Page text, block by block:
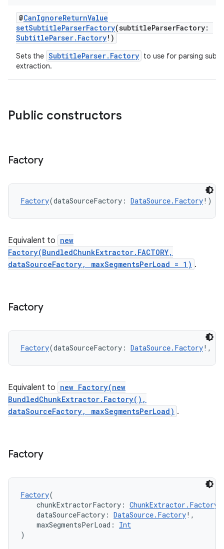
@CanIgnoreReturnValue
setSubtitleParserFactory(subtitleParserFactory:
SubtitleParser.Factory!)
Sets the SubtitleParser.Factory to use for parsing
extraction.
Public constructors
Factory
Factory(dataSourceFactory: DataSource.Factory!)
Equivalent to new
Factory(BundledChunkExtractor.FACTORY,
dataSourceFactory, maxSegmentsPerLoad = 1) .
Factory
Factory(dataSourceFactory: DataSource.Factory!,
Equivalent to new Factory(new
BundledChunkExtractor.Factory(),
dataSourceFactory, maxSegmentsPerLoad) .
Factory
Factory(
chunkExtractorFactory: ChunkExtractor.Factory
dataSourceFactory: DataSource.Factory!,
maxSegmentsPerLoad: Int
)